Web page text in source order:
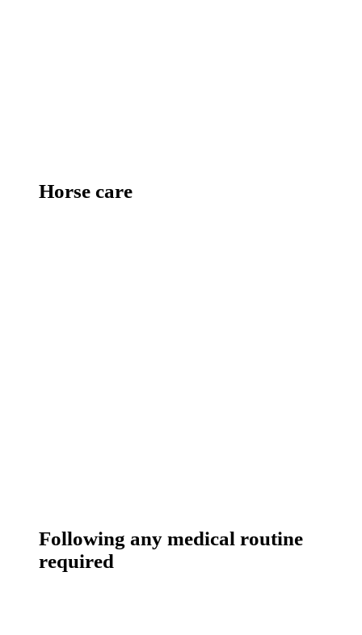
Horse care
Following any medical routine
required